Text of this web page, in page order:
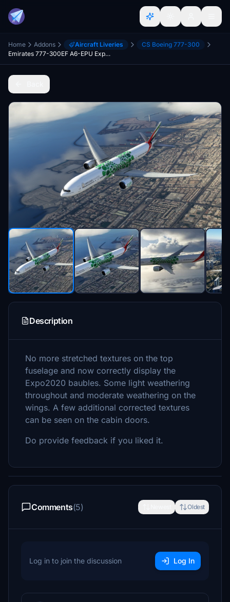
Home Addons Aircraft Liveries
CS Boeing 777-300
Emirates 777-300EF A6-EPU Expo 2020 - Green Sustainability (Textures Fixed)
Description
No more stretched textures on the top
fuselage and now correctly display the
Expo2020 baubles. Some light weathering
throughout and moderate weathering on the
wings. A few additional corrected textures
can be seen on the cabin doors.
Do provide feedback if you liked it.
Comments(5) Oldest
Log in to join the discussion Log In